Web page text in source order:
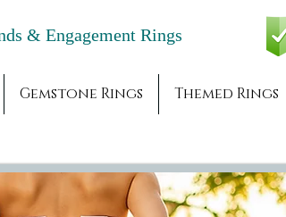
Bands & Engagement Rings
Gemstone Rings Themed Rings